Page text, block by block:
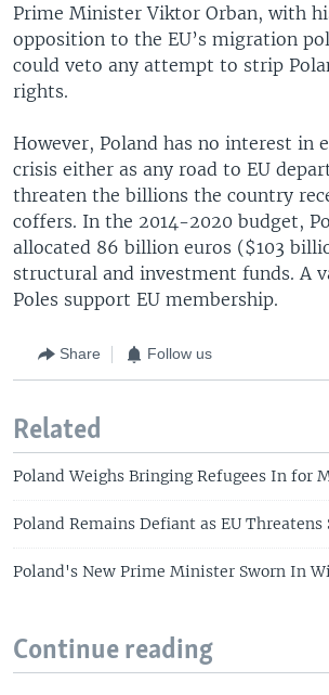
Prime Minister Viktor Orban, with
opposition to the EU’s migration
could veto any attempt to strip
rights.
However, Poland has no interest in
crisis either as any road to EU
threaten the billions the country
coffers. In the 2014-2020 budget,
allocated 86 billion euros ($103
structural and investment funds. A
Poles support EU membership.
Share Follow us
Related
Poland Weighs Bringing Refugees In for
Poland Remains Defiant as EU Threatens
Poland's New Prime Minister Sworn In
Continue reading